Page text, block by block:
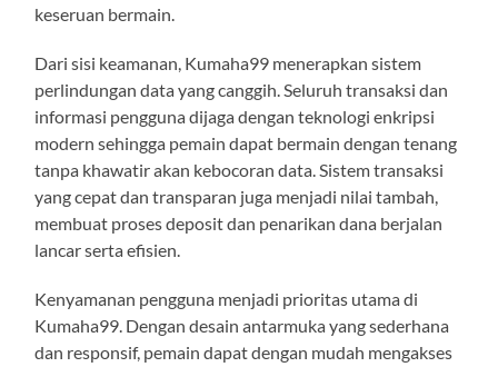
keseruan bermain.
Dari sisi keamanan, Kumaha99 menerapkan sistem
perlindungan data yang canggih. Seluruh transaksi dan
informasi pengguna dijaga dengan teknologi enkripsi
modern sehingga pemain dapat bermain dengan tenang
tanpa khawatir akan kebocoran data. Sistem transaksi
yang cepat dan transparan juga menjadi nilai tambah,
membuat proses deposit dan penarikan dana berjalan
lancar serta efisien.
Kenyamanan pengguna menjadi prioritas utama di
Kumaha99. Dengan desain antarmuka yang sederhana
dan responsif, pemain dapat dengan mudah mengakses